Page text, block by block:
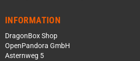
INFORMATION
DragonBox Shop
OpenPandora GmbH
Asternweg 5